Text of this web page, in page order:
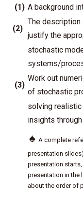
(1) A background
(2)
The description
justify the
stochastic
systems/
(3)
Work out
of stochastic
solving realistic
insights
♠ A complete
presentation
presentation
presentation in the
about the order of